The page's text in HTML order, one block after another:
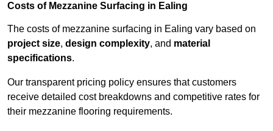
Costs of Mezzanine Surfacing in Ealing
The costs of mezzanine surfacing in Ealing vary based on
project size, design complexity, and material
specifications.
Our transparent pricing policy ensures that customers
receive detailed cost breakdowns and competitive rates for
their mezzanine flooring requirements.